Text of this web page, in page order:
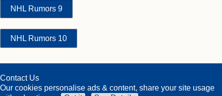
NHL Rumors 9
NHL Rumors 10
Contact Us
Our cookies personalise ads & content, share your site usage